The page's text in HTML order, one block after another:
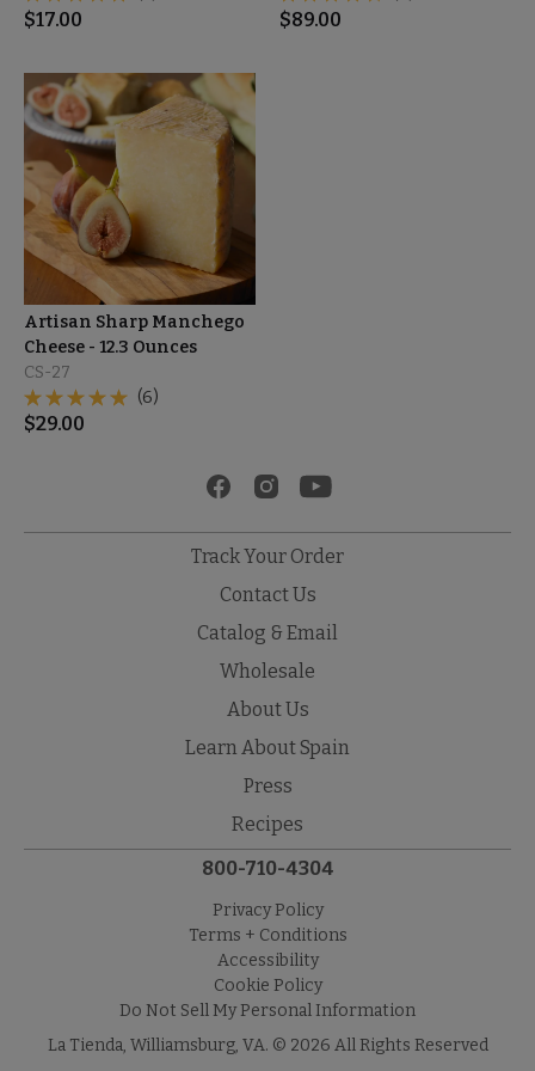
$17.00 $89.00
Artisan Sharp Manchego
Cheese - 12.3 Ounces
CS-27
(6)
$29.00
Track Your Order
Contact Us
Catalog & Email
Wholesale
About Us
Learn About Spain
Press
Recipes
800-710-4304
Privacy Policy
Terms + Conditions
Accessibility
Cookie Policy
Do Not Sell My Personal Information
La Tienda, Williamsburg, VA. © 2026 All Rights Reserved